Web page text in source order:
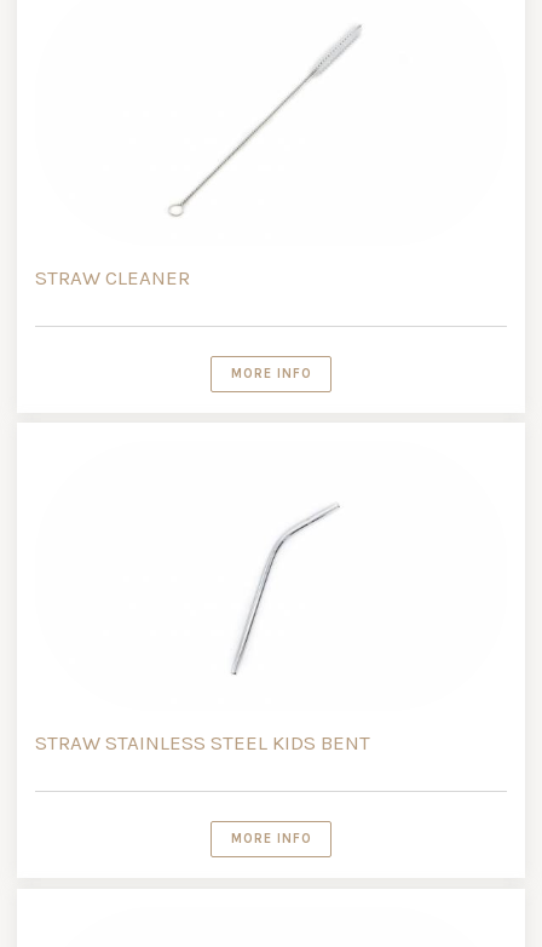
STRAW CLEANER
MORE INFO
STRAW STAINLESS STEEL KIDS BENT
MORE INFO